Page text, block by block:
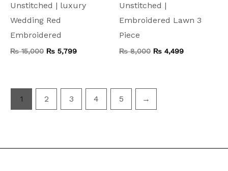
Unstitched | luxury
Wedding Red
Embroidered
₨15,000 ₨ 5,799
Unstitched |
Embroidered Lawn 3
Piece
₨8,000 ₨ 4,499
1 2 3 4 5 →